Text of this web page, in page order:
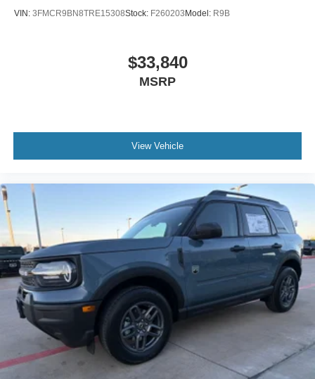
VIN: 3FMCR9BN8TRE15308Stock: F260203 Model: R9B
$33,840
MSRP
View Vehicle